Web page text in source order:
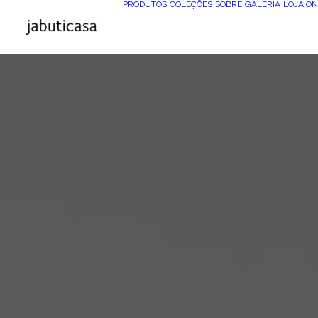
PRODUTOS COLEÇÕES SOBRE GALERIA LOJA